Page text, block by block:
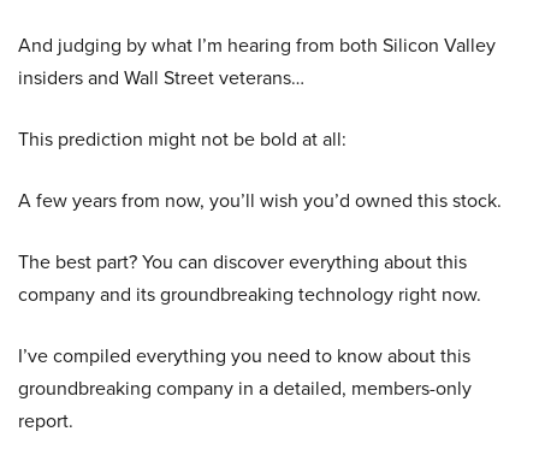
And judging by what I’m hearing from both Silicon Valley
insiders and Wall Street veterans…
This prediction might not be bold at all:
A few years from now, you’ll wish you’d owned this stock.
The best part? You can discover everything about this
company and its groundbreaking technology right now.
I’ve compiled everything you need to know about this
groundbreaking company in a detailed, members-only
report.